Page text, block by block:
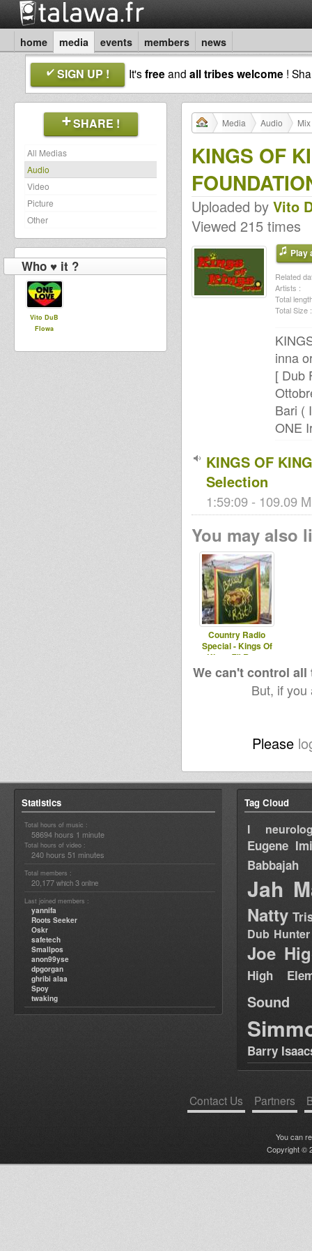
home media events members news
SIGN UP ! It'sfreeand all tribes welcome !
SHARE !
All Medias
Audio
Video
Picture
Other
Who ♥ it ?
Vito DuB
Flowa
Media Audio
KINGS OF
Uploaded by Vito
Viewed 215 times
Play
Related
Artists :
Total
Total Size :
inna
[ Dub
Bari (
ONE
KINGS OF
Selection
1:59:09 - 109.09
You may also
Country Radio
Special - Kings Of
Kings 7" Roots
Foundation Select
We can't control
But, if
Please
Statistics
Total hours of music :
58694 hours 1 minute
Total hours of video :
240 hours 51 minutes
Total members :
20,177 which 3 online
Last joined members :
yannifa
Roots Seeker
Oskr
safetech
Smallpos
anon99yse
dpgorgan
ghribi alaa
Spoy
twaking
Tag Cloud
I
Eugene
Babbajah
Jah
Natty
Dub Hunter
Joe
High
Sound
Barry
Contact Us Partners
You can
Copyright ©